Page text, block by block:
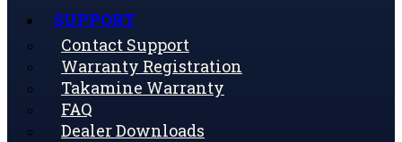
SUPPORT
Contact Support
Warranty Registration
Takamine Warranty
FAQ
Dealer Downloads